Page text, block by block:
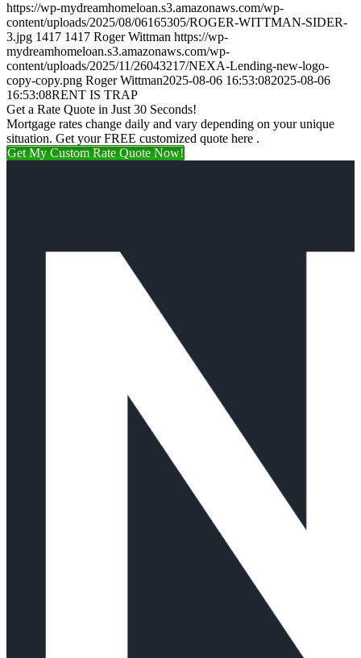
https://wp-mydreamhomeloan.s3.amazonaws.com/wp-
content/uploads/2025/08/06165305/ROGER-WITTMAN-SIDER-
3.jpg 1417 1417 Roger Wittman https://wp-
mydreamhomeloan.s3.amazonaws.com/wp-
content/uploads/2025/11/26043217/NEXA-Lending-new-logo-
copy-copy.png Roger Wittman2025-08-06 16:53:082025-08-06
16:53:08RENT IS TRAP
Get a Rate Quote in Just 30 Seconds!
Mortgage rates change daily and vary depending on your unique
situation. Get your FREE customized quote here .
Get My Custom Rate Quote Now!